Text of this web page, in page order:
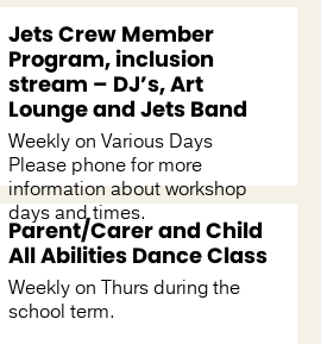
Jets Crew Member
Program, inclusion
stream – DJ’s, Art
Lounge and Jets Band
Weekly on Various Days
Please phone for more
information about workshop
days and times.
Parent/Carer and Child
All Abilities Dance Class
Weekly on Thurs during the
school term.